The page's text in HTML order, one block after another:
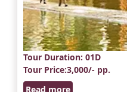
Tour Duration: 01D
Tour Price:3,000/- pp.
Read more